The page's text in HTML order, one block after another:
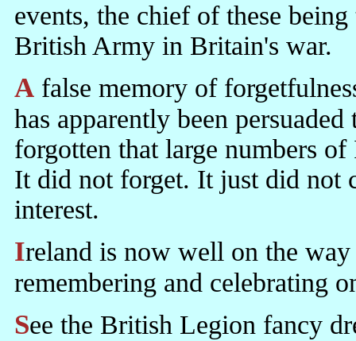
events, the chief of these
British Army in Britain's war.
A false memory of forgetfulness has been worked up. The society
has apparently been
forgotten that large numbers
It did not forget. It just did not
interest.
Ireland is now well on the way to forgetting what it did for itself and
remembering and celebrating
See the British Legion fancy dress party celebrating British war in